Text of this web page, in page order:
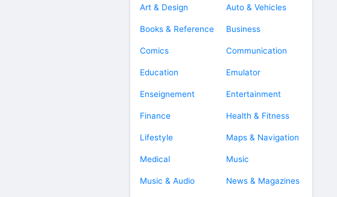
Art & Design Auto & Vehicles
Books & Reference Business
Comics Communication
Education Emulator
Enseignement Entertainment
Finance Health & Fitness
Lifestyle Maps & Navigation
Medical Music
Music & Audio News & Magazines